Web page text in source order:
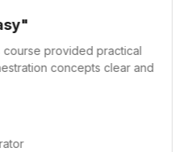
was exceptional! The
pipeline explanations